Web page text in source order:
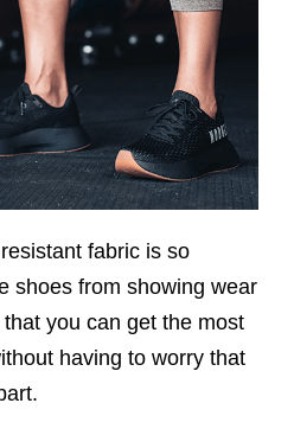
fabric is so
shoes from showing wear
you can get the most
having to worry that